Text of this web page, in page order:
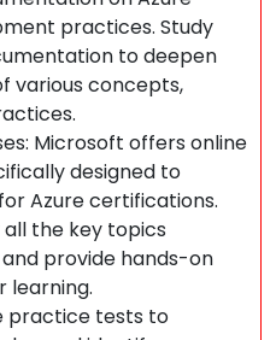
practices. Study
to deepen
various concepts,
Microsoft offers online
designed to
Azure certifications.
the key topics
provide hands-on
learning.
practice tests to